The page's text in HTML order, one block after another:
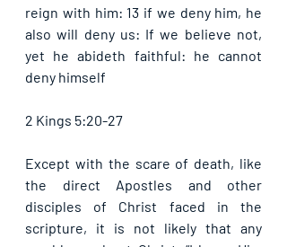
reign with him: 13 if we deny him, he
also will deny us: If we believe not,
yet he abideth faithful: he cannot
deny himself
2 Kings 5:20-27
Except with the scare of death, like
the direct Apostles and other
disciples of Christ faced in the
scripture, it is not likely that any